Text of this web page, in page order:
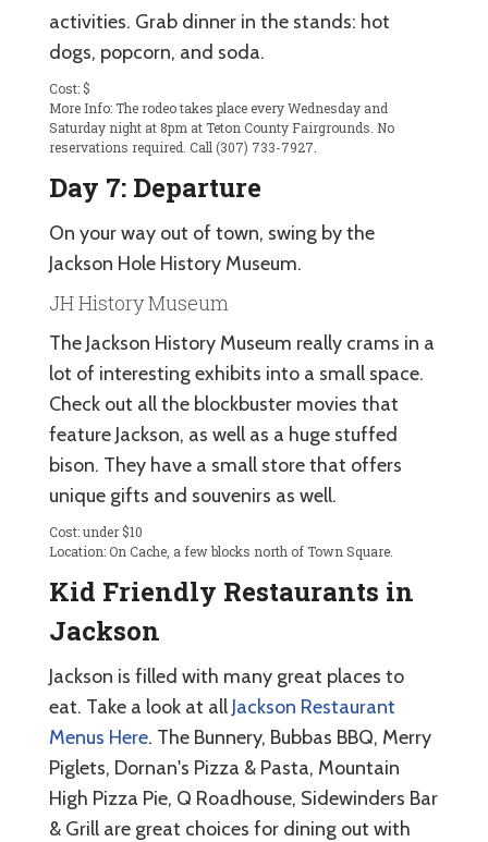
activities. Grab dinner in the stands: hot
dogs, popcorn, and soda.
Cost: $
More Info: The rodeo takes place every Wednesday and
Saturday night at 8pm at Teton County Fairgrounds. No
reservations required. Call (307) 733-7927.
Day 7: Departure
On your way out of town, swing by the
Jackson Hole History Museum.
JH History Museum
The Jackson History Museum really crams in a
lot of interesting exhibits into a small space.
Check out all the blockbuster movies that
feature Jackson, as well as a huge stuffed
bison. They have a small store that offers
unique gifts and souvenirs as well.
Cost: under $10
Location: On Cache, a few blocks north of Town Square.
Kid Friendly Restaurants in
Jackson
Jackson is filled with many great places to
eat. Take a look at all Jackson Restaurant
Menus Here. The Bunnery, Bubbas BBQ, Merry
Piglets, Dornan's Pizza & Pasta, Mountain
High Pizza Pie, Q Roadhouse, Sidewinders Bar
& Grill are great choices for dining out with